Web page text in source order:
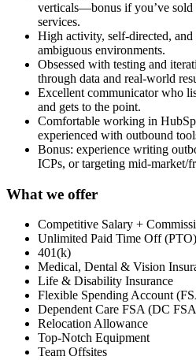
verticals—bonus if you’ve sold
services.
High activity, self-directed, and
ambiguous environments.
Obsessed with testing and
through data and real-world
Excellent communicator who
and gets to the point.
Comfortable working in
experienced with outbound
Bonus: experience writing
ICPs, or targeting mid-market/
What we offer
Competitive Salary +
Unlimited Paid Time Off (PTO)
401(k)
Medical, Dental & Vision
Life & Disability Insurance
Flexible Spending Account
Dependent Care FSA (DC
Relocation Allowance
Top-Notch Equipment
Team Offsites